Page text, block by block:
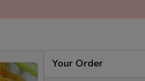
Your Order